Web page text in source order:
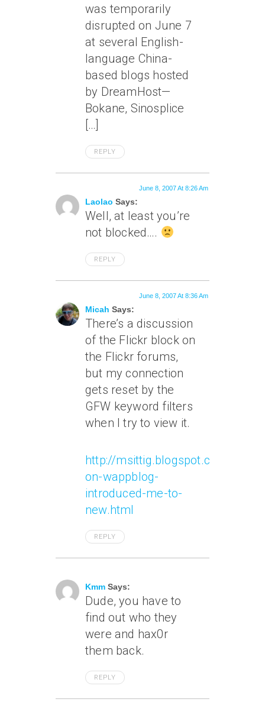
was temporarily
disrupted on June 7
at several English-
language China-
based blogs hosted
by DreamHost—
Bokane, Sinosplice
[…]
REPLY
Laolao Says:
June 8, 2007 At 8:26 Am
Well, at least you’re
not blocked….
REPLY
Micah Says:
June 8, 2007 At 8:36 Am
There’s a discussion
of the Flickr block on
the Flickr forums,
but my connection
gets reset by the
GFW keyword filters
when I try to view it.
http://msittig.blogspot.com/
on-wappblog-
introduced-me-to-
new.html
REPLY
Kmm Says:
Dude, you have to
find out who they
were and hax0r
them back.
REPLY